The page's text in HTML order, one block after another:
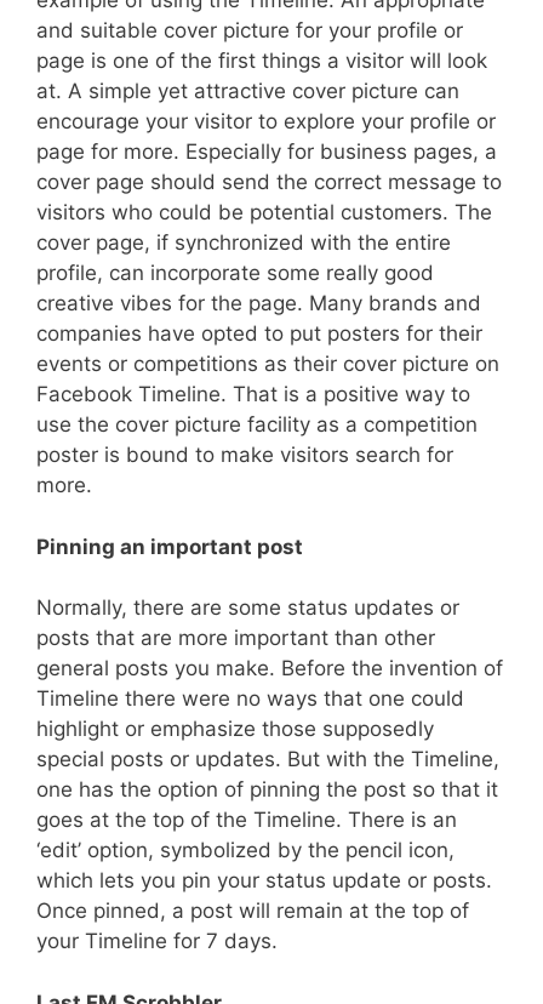
and suitable cover picture for your profile or
page is one of the first things a visitor will look
at. A simple yet attractive cover picture can
encourage your visitor to explore your profile or
page for more. Especially for business pages, a
cover page should send the correct message to
visitors who could be potential customers. The
cover page, if synchronized with the entire
profile, can incorporate some really good
creative vibes for the page. Many brands and
companies have opted to put posters for their
events or competitions as their cover picture on
Facebook Timeline. That is a positive way to
use the cover picture facility as a competition
poster is bound to make visitors search for
more.
Pinning an important post
Normally, there are some status updates or
posts that are more important than other
general posts you make. Before the invention of
Timeline there were no ways that one could
highlight or emphasize those supposedly
special posts or updates. But with the Timeline,
one has the option of pinning the post so that it
goes at the top of the Timeline. There is an
‘edit’ option, symbolized by the pencil icon,
which lets you pin your status update or posts.
Once pinned, a post will remain at the top of
your Timeline for 7 days.